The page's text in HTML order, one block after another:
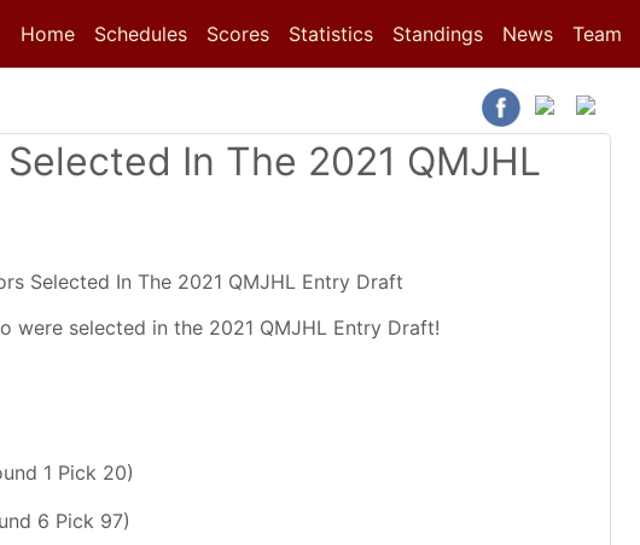
Home Schedules Scores(current)
Statistics(current)
Standings News(current)
Team
In The 2021 QMJHL
were selected in the 2021 QMJHL Entry Draft!
1 Pick 20)
6 Pick 97)